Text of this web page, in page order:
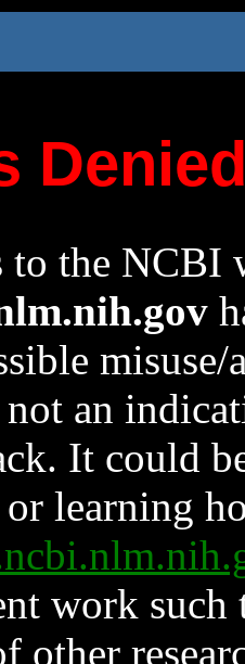
to the NCBI
an
It could
learning
work such
other